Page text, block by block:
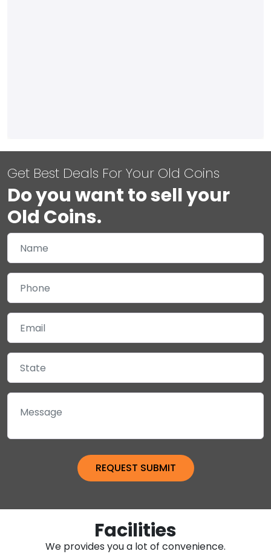
Get Best Deals For Your Old Coins
Do you want to sell your
Old Coins.
Facilities
We provides you a lot of convenience.